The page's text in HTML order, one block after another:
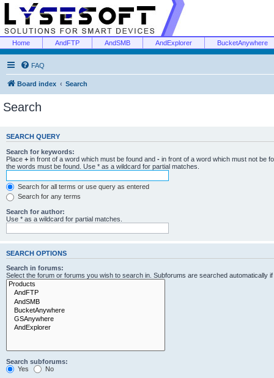
Home AndFTP AndSMB AndExplorer BucketAnywhere
FAQ
Board index Search
Search
SEARCH QUERY
Search for keywords:
Place + in front of a word which must be found and - in front of a word which must not be
the words must be found. Use * as a wildcard for partial matches.
Search for all terms or use query as entered
Search for any terms
Search for author:
Use * as a wildcard for partial matches.
SEARCH OPTIONS
Search in forums:
Select the forum or forums you wish to search in. Subforums are searched automatically
Search subforums:
Yes
No